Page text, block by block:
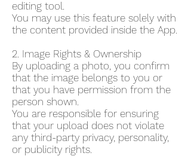
editing tool.
You may use this feature solely with
the content provided inside the App.
2. Image Rights & Ownership
By uploading a photo, you confirm
that the image belongs to you or
that you have permission from the
person shown.
You are responsible for ensuring
that your upload does not violate
any third-party privacy, personality,
or publicity rights.